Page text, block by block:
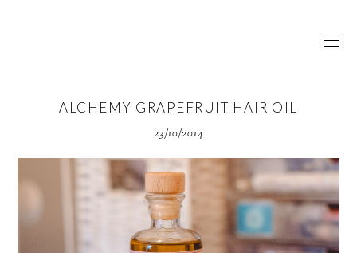
ALCHEMY GRAPEFRUIT HAIR OIL
23/10/2014